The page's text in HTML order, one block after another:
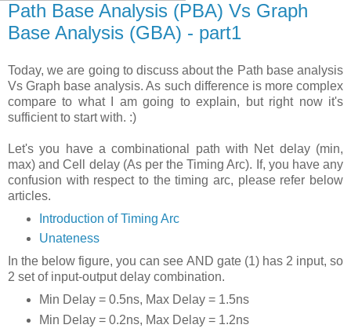
Path Base Analysis (PBA) Vs Graph
Base Analysis (GBA) - part1
Today, we are going to discuss about the Path base analysis
Vs Graph base analysis. As such difference is more complex
compare to what I am going to explain, but right now it's
sufficient to start with. :)
Let's you have a combinational path with Net delay (min,
max) and Cell delay (As per the Timing Arc). If, you have any
confusion with respect to the timing arc, please refer below
articles.
Introduction of Timing Arc
Unateness
In the below figure, you can see AND gate (1) has 2 input, so
2 set of input-output delay combination.
Min Delay = 0.5ns, Max Delay = 1.5ns
Min Delay = 0.2ns, Max Delay = 1.2ns